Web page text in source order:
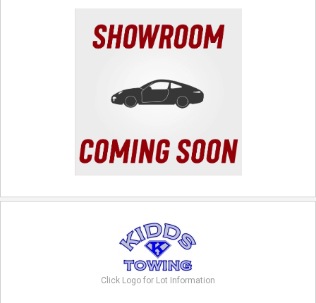
Click Logo for Lot Information